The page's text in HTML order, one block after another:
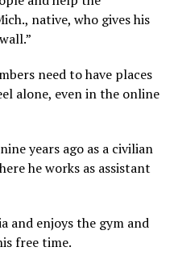
native, who gives his
need to have places
alone, even in the online
years ago as a civilian
he works as assistant
and enjoys the gym and
free time.